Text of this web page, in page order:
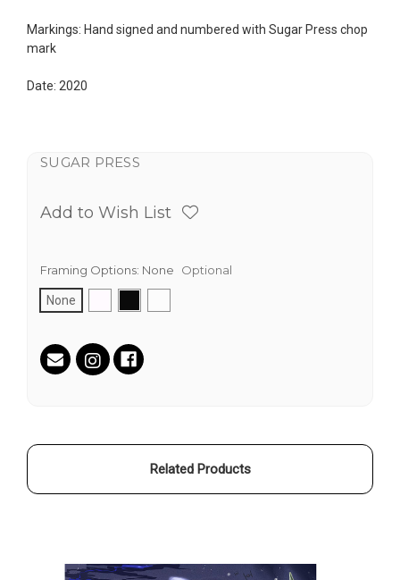
Markings: Hand signed and numbered with Sugar Press chop
mark
Date: 2020
SUGAR PRESS
Add to Wish List
Framing Options: None Optional
None
Current
Stock:
Related Products